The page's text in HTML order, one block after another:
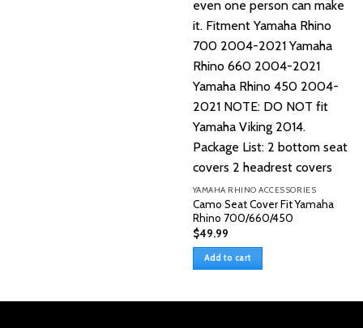
YAMAHA RHINO ACCESSORIES
Camo Seat Cover Fit Yamaha
Rhino 700/660/450
$49.99
Add to cart